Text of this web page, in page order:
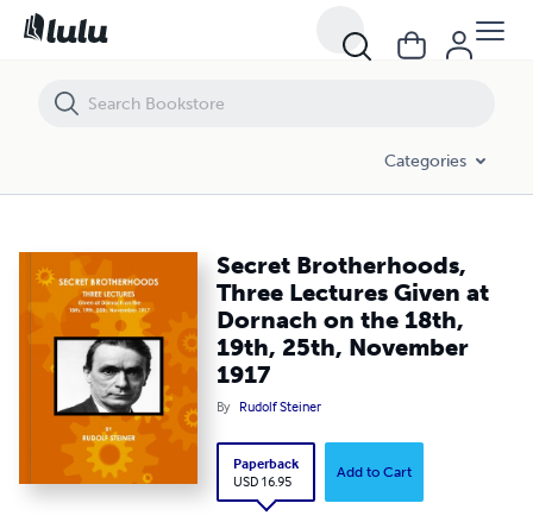
Categories
Secret Brotherhoods,
Three Lectures Given at
Dornach on the 18th,
19th, 25th, November
1917
By Rudolf Steiner
Paperback
USD 16.95
Add to Cart
Secret Brotherhoods, Three Lectures Given at Dornach on the